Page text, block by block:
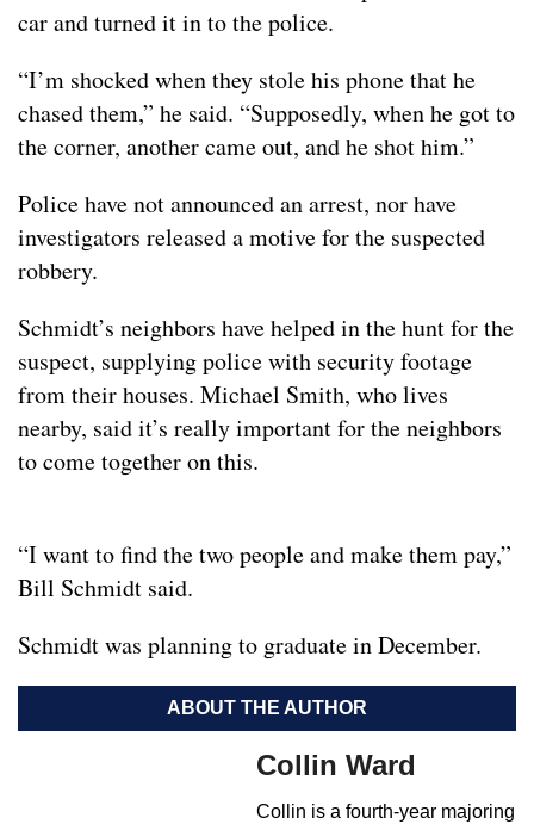
car and turned it in to the police.
“I’m shocked when they stole his phone that he
chased them,” he said. “Supposedly, when he got to
the corner, another came out, and he shot him.”
Police have not announced an arrest, nor have
investigators released a motive for the suspected
robbery.
Schmidt’s neighbors have helped in the hunt for the
suspect, supplying police with security footage
from their houses. Michael Smith, who lives
nearby, said it’s really important for the neighbors
to come together on this.
“I want to find the two people and make them pay,”
Bill Schmidt said.
Schmidt was planning to graduate in December.
ABOUT THE AUTHOR
Collin Ward
Collin is a fourth-year majoring